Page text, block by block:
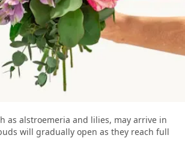
as alstroemeria and lilies, may arrive in
will gradually open as they reach full